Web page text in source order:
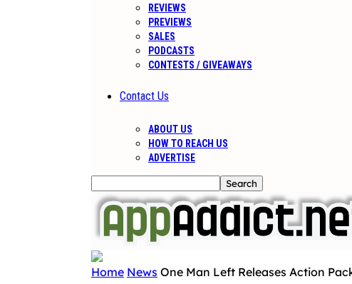
REVIEWS
PREVIEWS
SALES
PODCASTS
CONTESTS / GIVEAWAYS
Contact Us
ABOUT US
HOW TO REACH US
ADVERTISE
Home News One Man Left Releases Action